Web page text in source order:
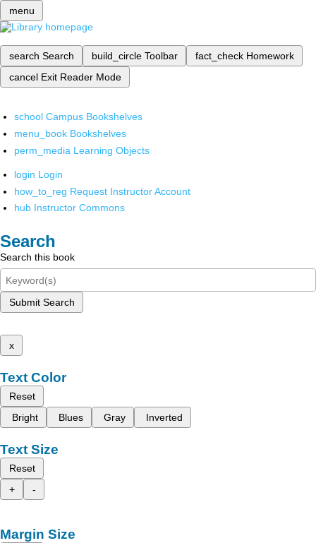
menu
search Search build_circle Toolbar fact_check Homework
cancel Exit Reader Mode
school Campus Bookshelves
menu_book Bookshelves
perm_media Learning Objects
login Login
how_to_reg Request Instructor Account
hub Instructor Commons
Search
Search this book
Submit Search
x
Text Color
Reset
Bright
Blues Gray Inverted
Text Size
Reset
+
-
Margin Size